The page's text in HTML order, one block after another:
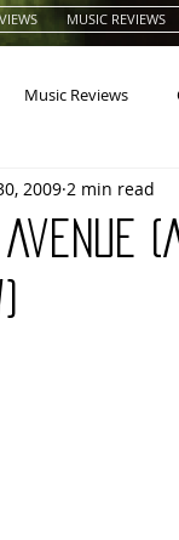
MUSIC REVIEWS
Music Reviews
Animals
2009 2 min read